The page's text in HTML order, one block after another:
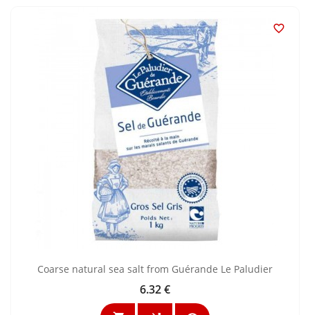

Coarse natural sea salt from Guérande Le Paludier
Price
6.32 €